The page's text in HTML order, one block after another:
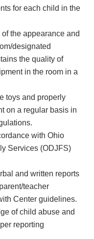
for each child in the
the appearance and
designated
the quality of
in the room in a
toys and properly
on a regular basis in
with Ohio
Services (ODJFS)
and written reports
teacher
Center guidelines.
of child abuse and
reporting